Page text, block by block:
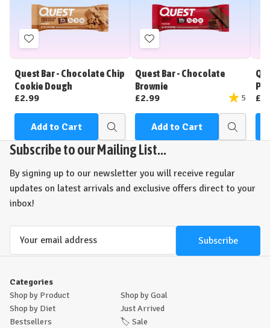
Add
to
Wish
List
Quest Bar - Chocolate Chip
Cookie Dough
£2.99
Add to Cart
Quick
view
Add
to
Wish
List
Quest Bar - Chocolate
Brownie
£2.99
5
Add to Cart
Quick
view
Subscribe to our Mailing List...
By signing up to our newsletter you will receive regular
updates on latest arrivals and exclusive offers direct to your
inbox!
Categories
Shop by Product
Shop by Goal
Shop by Diet
Just Arrived
Bestsellers
🏷️ Sale